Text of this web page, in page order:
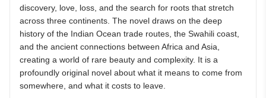
discovery, love, loss, and the search for roots that stretch
across three continents. The novel draws on the deep
history of the Indian Ocean trade routes, the Swahili coast,
and the ancient connections between Africa and Asia,
creating a world of rare beauty and complexity. It is a
profoundly original novel about what it means to come from
somewhere, and what it costs to leave.